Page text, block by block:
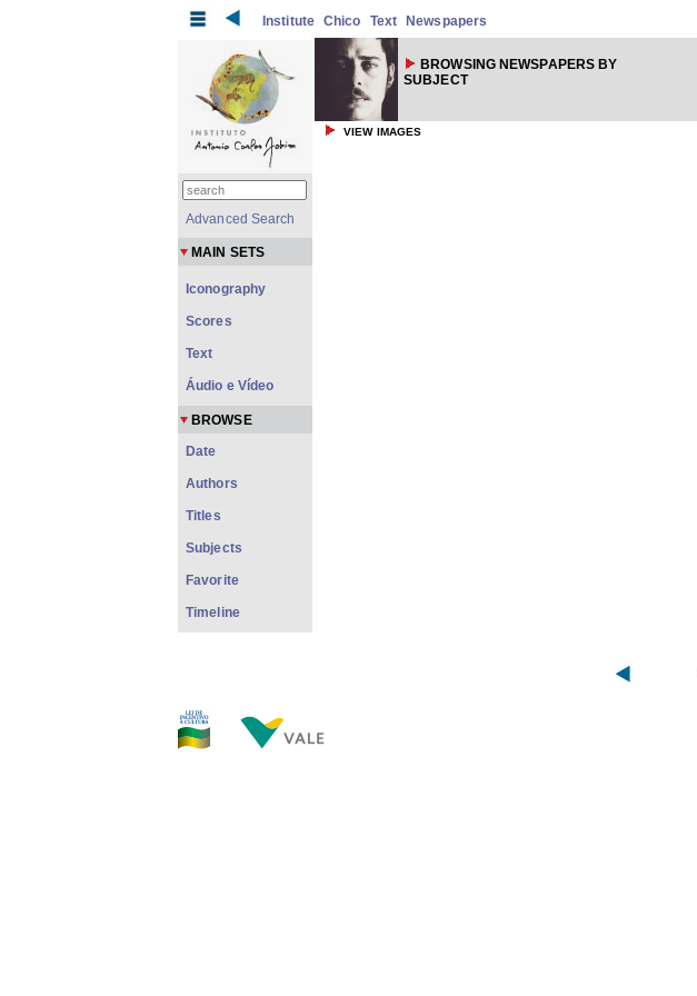
Institute Chico Text Newspapers
BROWSING NEWSPAPERS BY
SUBJECT
VIEW IMAGES
Advanced Search
MAIN SETS
Iconography
Scores
Text
Áudio e Vídeo
BROWSE
Date
Authors
Titles
Subjects
Favorite
Timeline